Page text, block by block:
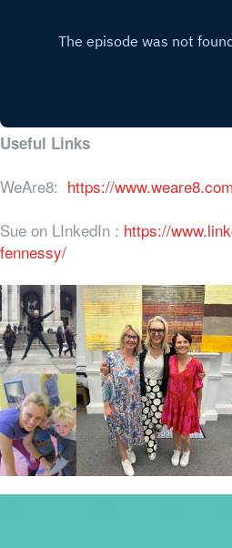
Useful Links
WeAre8: https://
Sue on LInkedIn : https://
fennessy/